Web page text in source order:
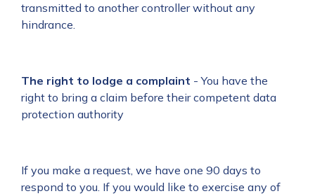
transmitted to another controller without any
hindrance.
The right to lodge a complaint - You have the
right to bring a claim before their competent data
protection authority
If you make a request, we have one 90 days to
respond to you. If you would like to exercise any of